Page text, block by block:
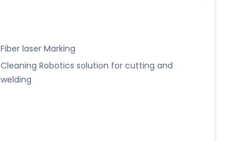
Fiber laser Marking
Cleaning Robotics solution for cutting and
welding